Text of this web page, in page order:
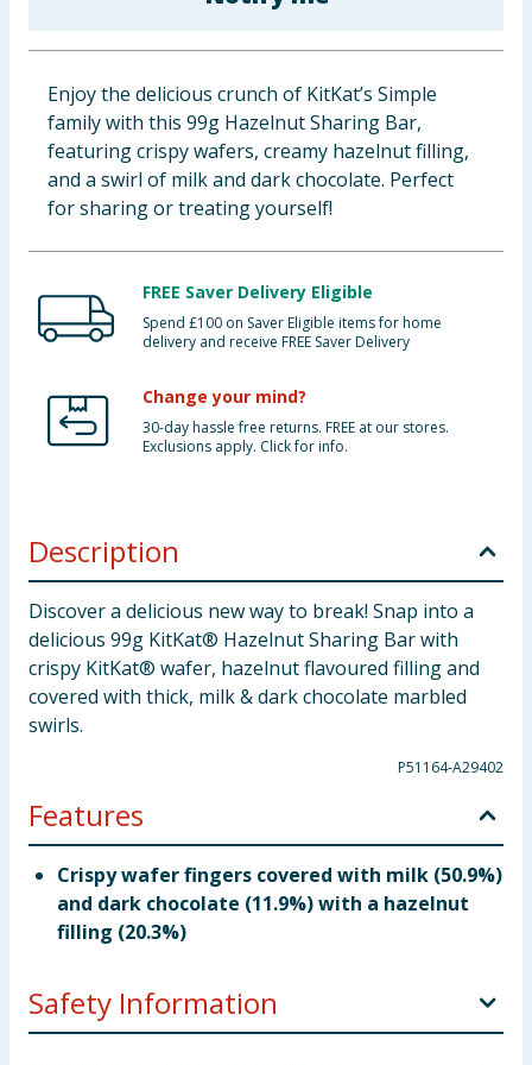
Clothing
Groceries
Bulk Buys
Enjoy the delicious crunch of KitKat’s Simple
family with this 99g Hazelnut Sharing Bar,
featuring crispy wafers, creamy hazelnut filling,
and a swirl of milk and dark chocolate. Perfect
for sharing or treating yourself!
FREE Saver Delivery Eligible
Spend £100 on Saver Eligible items for home
delivery and receive FREE Saver Delivery
Change your mind?
30-day hassle free returns. FREE at our stores.
Exclusions apply. Click for info.
Description
Discover a delicious new way to break! Snap into a
delicious 99g KitKat® Hazelnut Sharing Bar with
crispy KitKat® wafer, hazelnut flavoured filling and
covered with thick, milk & dark chocolate marbled
swirls.
P51164-A29402
Features
Crispy wafer fingers covered with milk (50.9%)
and dark chocolate (11.9%) with a hazelnut
filling (20.3%)
Safety Information